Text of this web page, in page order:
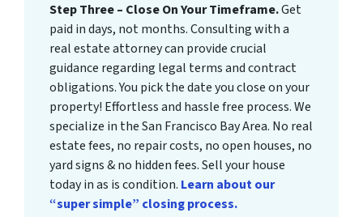
Step Three – Close On Your Timeframe.Get
paid in days, not months. Consulting with a
real estate attorney can provide crucial
guidance regarding legal terms and contract
obligations. You pick the date you close on your
property! Effortless and hassle free process. We
specialize in the San Francisco Bay Area. No real
estate fees, no repair costs, no open houses, no
yard signs & no hidden fees. Sell your house
today in as is condition. Learn about our
“super simple” closing process.